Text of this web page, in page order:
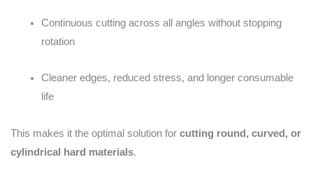
Continuous cutting across all angles without stopping
rotation
Cleaner edges, reduced stress, and longer consumable
life
This makes it the optimal solution for cutting round, curved, or
cylindrical hard materials.